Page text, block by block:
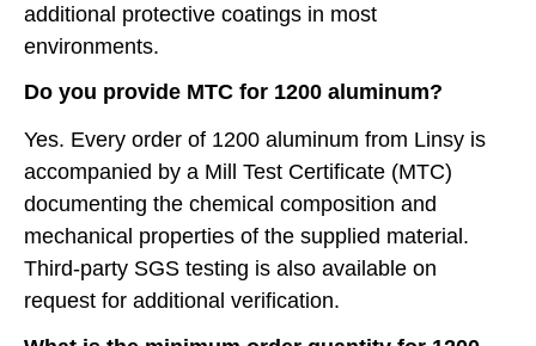
additional protective coatings in most
environments.
Do you provide MTC for 1200 aluminum?
Yes. Every order of 1200 aluminum from Linsy is
accompanied by a Mill Test Certificate (MTC)
documenting the chemical composition and
mechanical properties of the supplied material.
Third-party SGS testing is also available on
request for additional verification.